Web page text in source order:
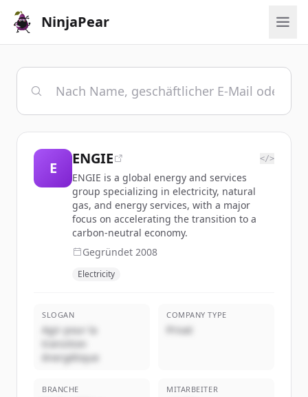
NinjaPear
E
ENGIE </>
ENGIE is a global energy and services
group specializing in electricity, natural
gas, and energy services, with a major
focus on accelerating the transition to a
carbon-neutral economy.
Gegründet 2008
Electricity
SLOGAN
Agir pour la
transition
énergétique
COMPANY TYPE
Privat
BRANCHE MITARBEITER